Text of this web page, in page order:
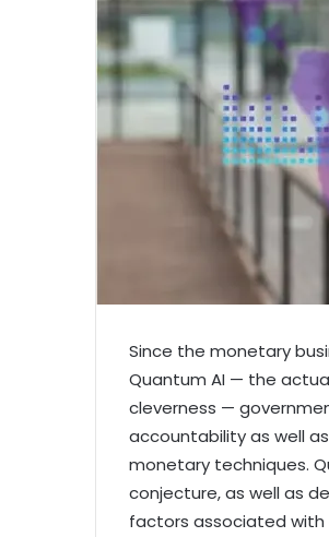
Since the monetary
Quantum AI — the
cleverness —
accountability as well
monetary techniques.
conjecture, as well as
factors associated with